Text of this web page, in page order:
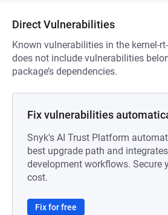
Direct Vulnerabilities
Known vulnerabilities in the kernel-
does not include vulnerabilities
package’s dependencies.
Fix vulnerabilities
Snyk's AI Trust Platform
best upgrade path and
development workflows. Secure
cost.
Fix for free